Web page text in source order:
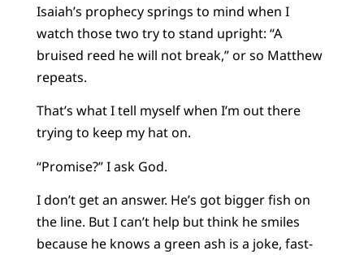
Isaiah’s prophecy springs to mind when I
watch those two try to stand upright: “A
bruised reed he will not break,” or so Matthew
repeats.
That’s what I tell myself when I’m out there
trying to keep my hat on.
“Promise?” I ask God.
I don’t get an answer. He’s got bigger fish on
the line. But I can’t help but think he smiles
because he knows a green ash is a joke, fast-